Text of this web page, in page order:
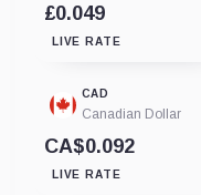
£0.049
LIVE RATE
CAD
Canadian Dollar
CA$0.092
LIVE RATE